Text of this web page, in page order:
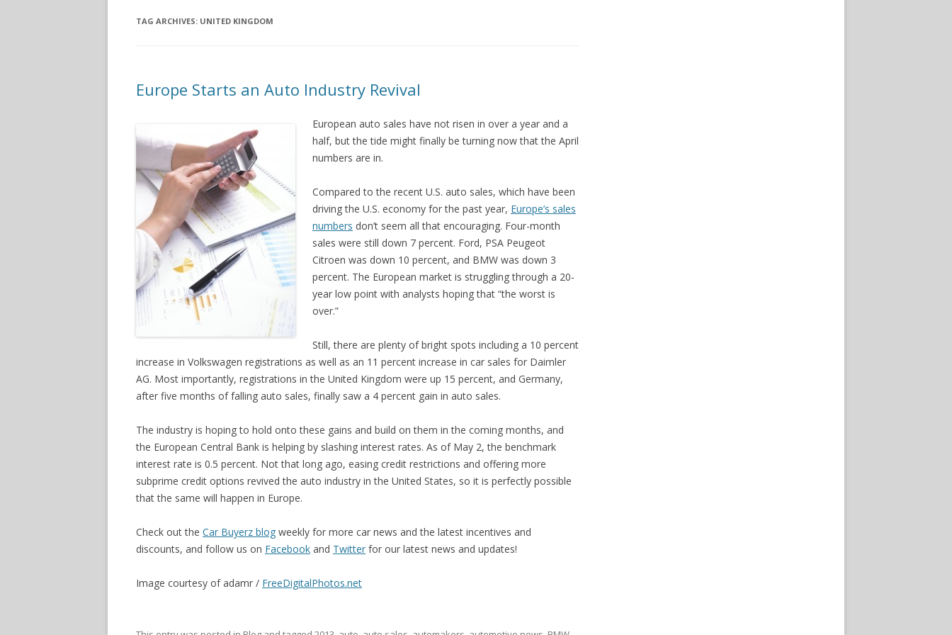
TAG ARCHIVES: UNITED KINGDOM
Europe Starts an Auto Industry Revival
European auto sales have not risen in over a year and a
half, but the tide might finally be turning now that the April
numbers are in.
Compared to the recent U.S. auto sales, which have been
driving the U.S. economy for the past year, Europe’s sales
numbers don’t seem all that encouraging. Four-month
sales were still down 7 percent. Ford, PSA Peugeot
Citroen was down 10 percent, and BMW was down 3
percent. The European market is struggling through a 20-
year low point with analysts hoping that “the worst is
over.”
Still, there are plenty of bright spots including a 10 percent
increase in Volkswagen registrations as well as an 11 percent increase in car sales for Daimler
AG. Most importantly, registrations in the United Kingdom were up 15 percent, and Germany,
after five months of falling auto sales, finally saw a 4 percent gain in auto sales.
The industry is hoping to hold onto these gains and build on them in the coming months, and
the European Central Bank is helping by slashing interest rates. As of May 2, the benchmark
interest rate is 0.5 percent. Not that long ago, easing credit restrictions and offering more
subprime credit options revived the auto industry in the United States, so it is perfectly possible
that the same will happen in Europe.
Check out the Car Buyerz blog weekly for more car news and the latest incentives and
discounts, and follow us on Facebook and Twitter for our latest news and updates!
Image courtesy of adamr / FreeDigitalPhotos.net